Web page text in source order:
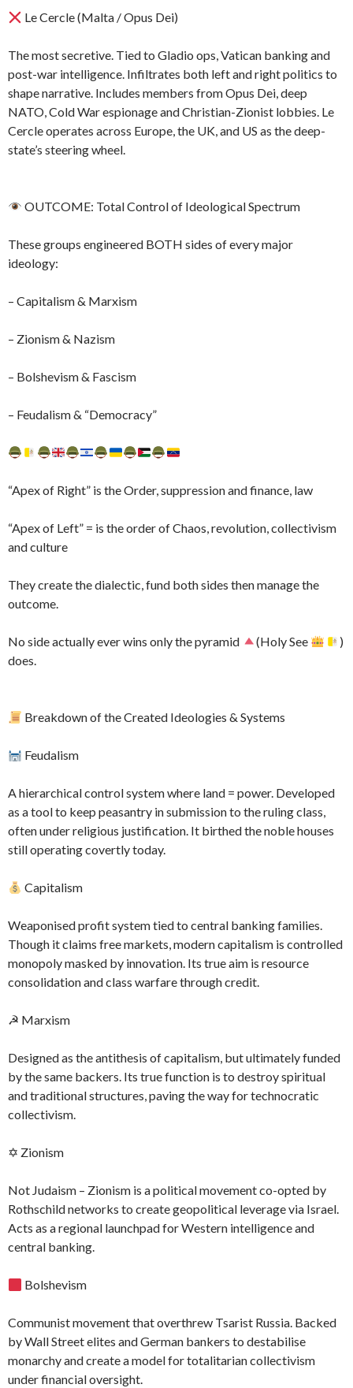
Le Cercle (Malta / Opus Dei)
The most secretive. Tied to Gladio ops, Vatican banking and
post-war intelligence. Infiltrates both left and right politics to
shape narrative. Includes members from Opus Dei, deep
NATO, Cold War espionage and Christian-Zionist lobbies. Le
Cercle operates across Europe, the UK, and US as the deep-
state’s steering wheel.
OUTCOME: Total Control of Ideological Spectrum
These groups engineered BOTH sides of every major
ideology:
– Capitalism & Marxism
– Zionism & Nazism
– Bolshevism & Fascism
– Feudalism & “Democracy”
“Apex of Right” is the Order, suppression and finance, law
“Apex of Left” = is the order of Chaos, revolution, collectivism
and culture
They create the dialectic, fund both sides then manage the
outcome.
No side actually ever wins only the pyramid (Holy See
)
does.
Breakdown of the Created Ideologies & Systems
Feudalism
A hierarchical control system where land = power. Developed
as a tool to keep peasantry in submission to the ruling class,
often under religious justification. It birthed the noble houses
still operating covertly today.
Capitalism
Weaponised profit system tied to central banking families.
Though it claims free markets, modern capitalism is controlled
monopoly masked by innovation. Its true aim is resource
consolidation and class warfare through credit.
☭ Marxism
Designed as the antithesis of capitalism, but ultimately funded
by the same backers. Its true function is to destroy spiritual
and traditional structures, paving the way for technocratic
collectivism.
✡ Zionism
Not Judaism – Zionism is a political movement co-opted by
Rothschild networks to create geopolitical leverage via Israel.
Acts as a regional launchpad for Western intelligence and
central banking.
Bolshevism
Communist movement that overthrew Tsarist Russia. Backed
by Wall Street elites and German bankers to destabilise
monarchy and create a model for totalitarian collectivism
under financial oversight.